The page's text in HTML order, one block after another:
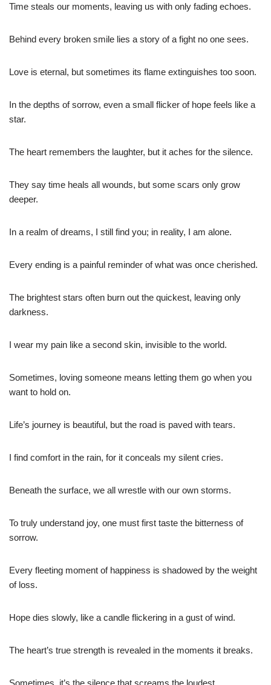
Time steals our moments, leaving us with only fading echoes.
Behind every broken smile lies a story of a fight no one sees.
Love is eternal, but sometimes its flame extinguishes too soon.
In the depths of sorrow, even a small flicker of hope feels like a
star.
The heart remembers the laughter, but it aches for the silence.
They say time heals all wounds, but some scars only grow
deeper.
In a realm of dreams, I still find you; in reality, I am alone.
Every ending is a painful reminder of what was once cherished.
The brightest stars often burn out the quickest, leaving only
darkness.
I wear my pain like a second skin, invisible to the world.
Sometimes, loving someone means letting them go when you
want to hold on.
Life’s journey is beautiful, but the road is paved with tears.
I find comfort in the rain, for it conceals my silent cries.
Beneath the surface, we all wrestle with our own storms.
To truly understand joy, one must first taste the bitterness of
sorrow.
Every fleeting moment of happiness is shadowed by the weight
of loss.
Hope dies slowly, like a candle flickering in a gust of wind.
The heart’s true strength is revealed in the moments it breaks.
Sometimes, it’s the silence that screams the loudest.